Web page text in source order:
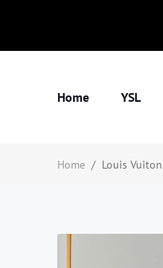
Home YSL
Home / Louis